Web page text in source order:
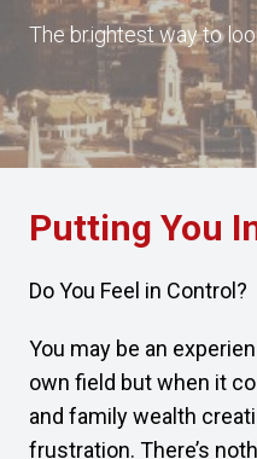
The brightest way to
Putting You
Do You Feel in Control?
You may be an
own field but when it
and family wealth
frustration. There’s